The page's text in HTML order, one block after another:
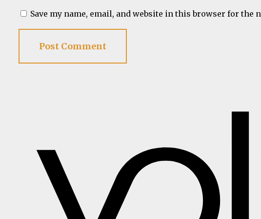
Save my name, email, and website in this browser for the